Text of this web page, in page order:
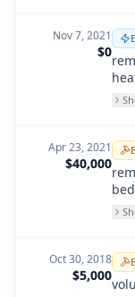
Nov 7, 2021
$0
in
Apr 23, 2021
$40,000
Oct 30, 2018
$5,000